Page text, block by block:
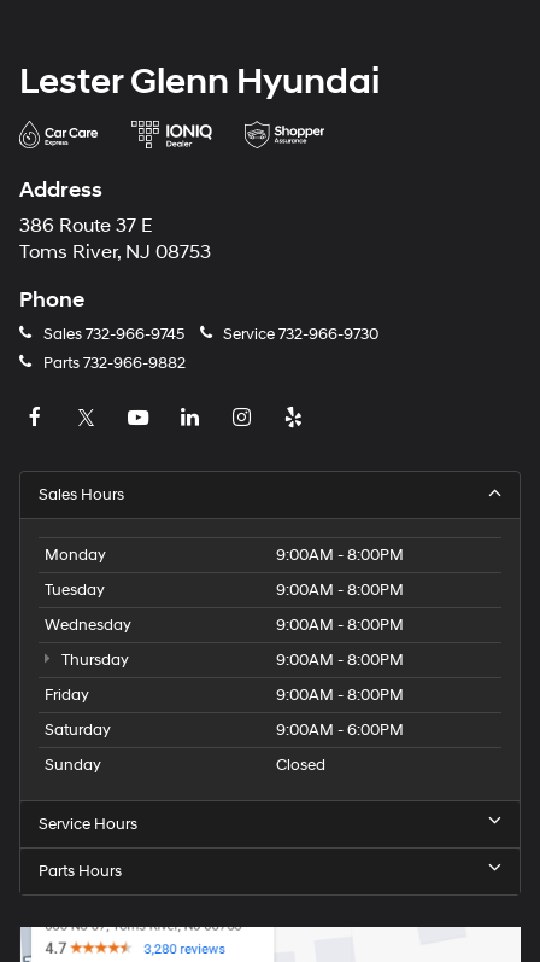
Lester Glenn Hyundai
Address
386 Route 37 E
Toms River, NJ 08753
Phone
Sales732-966-9745 Service732-966-9730
Parts732-966-9882
Sales Hours
Monday
9:00AM - 8:00PM
Tuesday
9:00AM - 8:00PM
Wednesday
9:00AM - 8:00PM
Thursday
9:00AM - 8:00PM
Friday
9:00AM - 8:00PM
Saturday
9:00AM - 6:00PM
Sunday
Closed
Service Hours
Parts Hours